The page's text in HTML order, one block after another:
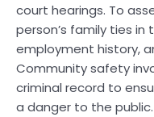
court hearings. To
person’s family ties
employment history,
Community safety
criminal record to
a danger to the